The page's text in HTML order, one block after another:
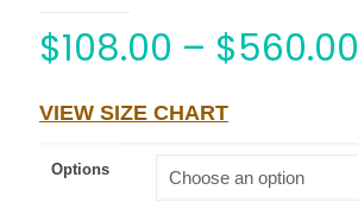
$108.00 – $560.00
VIEW SIZE CHART
Options